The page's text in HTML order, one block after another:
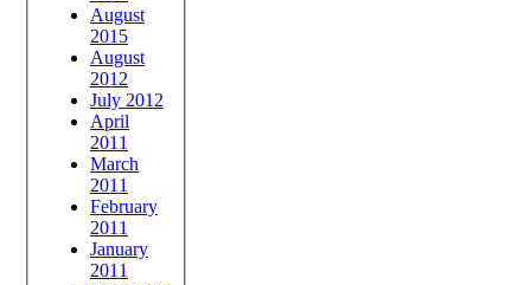
August
2015
August
2012
July 2012
April
2011
March
2011
February
2011
January
2011